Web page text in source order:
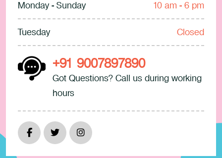
Monday - Sunday 10 am - 6 pm
Tuesday Closed
+91 9007897890
Got Questions? Call us during working
hours